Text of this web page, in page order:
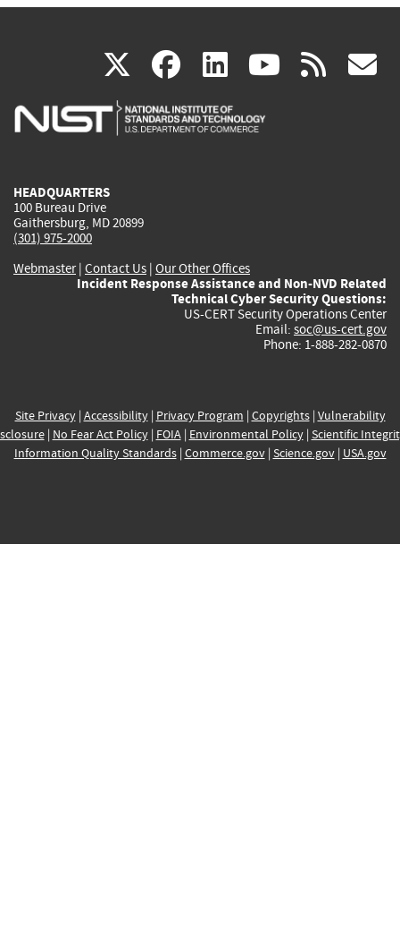
X(link
is
facebook
(link
is
linkedin
(link
is
(link rss
HEADQUARTERS
100 Bureau Drive
Gaithersburg, MD 20899
(301) 975-2000
Webmaster| Contact Us | Our Other Offices
Incident Response Assistance and Non-NVD Related
Technical Cyber Security Questions:
US-CERT Security Operations Center
Email: soc@us-cert.gov
Phone: 1-888-282-0870
Site Privacy| Accessibility| Privacy Program | Copyrights| Vulnerability
| No Fear Act Policy| FOIA| Environmental Policy| Scientific
Information Quality Standards| Commerce.gov| Science.gov| USA.gov